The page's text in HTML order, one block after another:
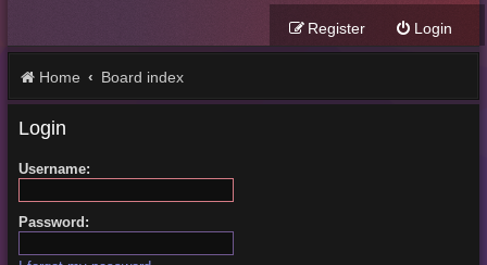
Login
Register
Home Board index
Login
Username:
Password: